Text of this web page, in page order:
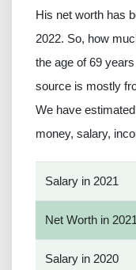
His net worth has
2022. So, how
the age of 69
source is mostly
We have
money, salary,
Salary in 2021
Net Worth in 2021
Salary in 2020